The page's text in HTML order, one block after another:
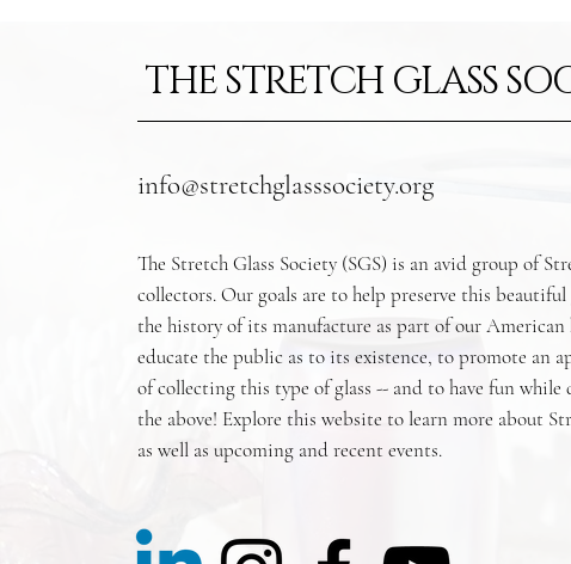
THE STRETCH GLASS
info@stretchglasssociety.org
The Stretch Glass Society (SGS) is an avid group of
collectors. Our goals are to help preserve this beautiful
the history of its manufacture as part of our
educate the public as to its existence, to promote an
of collecting this type of glass -- and to have fun while
the above! Explore this website to learn more about
as well as upcoming and recent events.